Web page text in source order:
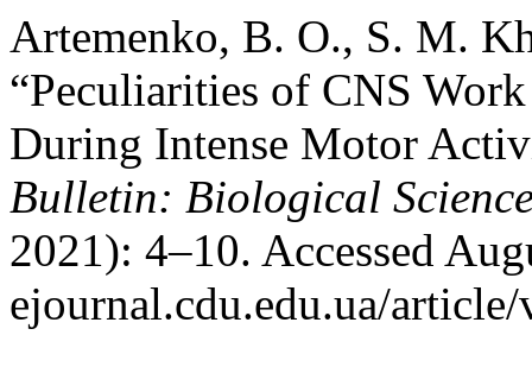
Artemenko, B. O., S. M.
“Peculiarities of CNS
During Intense Motor
Bulletin: Biological
2021): 4–10. Accessed
ejournal.cdu.edu.ua/